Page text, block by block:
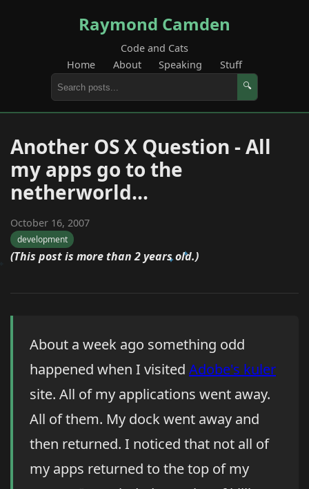
Raymond Camden
Code and Cats
Home
About Speaking Stuff
🔍
Another OS X Question - All
my apps go to the
netherworld...
October 16, 2007
development
(This post is more than 2 years old.)
About a week ago something odd
happened when I visited Adobe's kuler
site. All of my applications went away.
All of them. My dock went away and
then returned. I noticed that not all of
my apps returned to the top of my